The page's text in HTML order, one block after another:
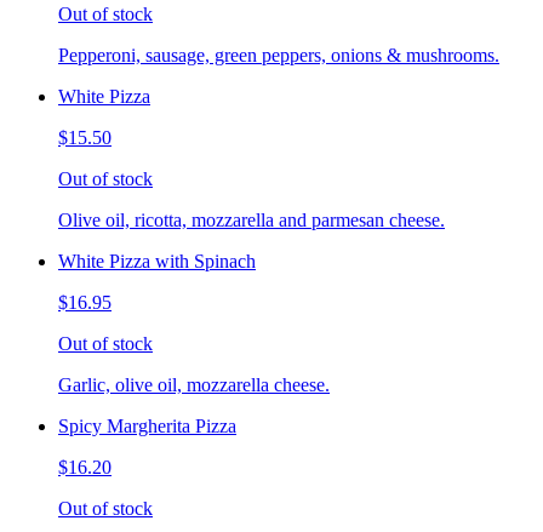
Out of stock
Pepperoni, sausage, green peppers, onions & mushrooms.
White Pizza
$15.50
Out of stock
Olive oil, ricotta, mozzarella and parmesan cheese.
White Pizza with Spinach
$16.95
Out of stock
Garlic, olive oil, mozzarella cheese.
Spicy Margherita Pizza
$16.20
Out of stock